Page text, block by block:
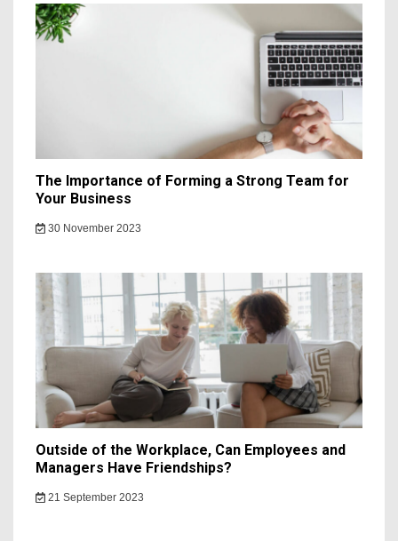
The Importance of Forming a Strong Team for
Your Business
30 November 2023
Outside of the Workplace, Can Employees and
Managers Have Friendships?
21 September 2023